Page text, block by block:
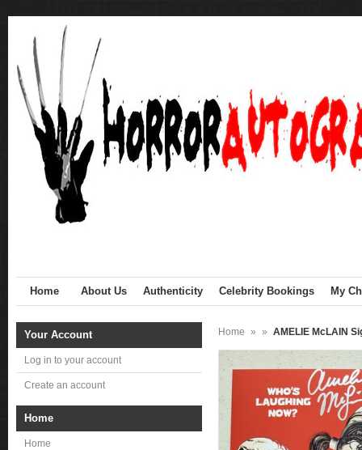
Home About Us Authenticity Celebrity Bookings My
Your Account
Log in to your account
Create an account
Home
Home
Home » » AMELIE McLAIN